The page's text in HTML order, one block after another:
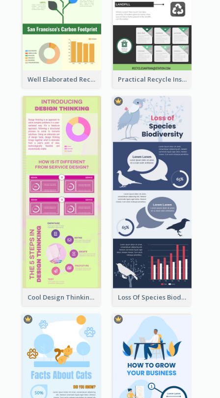
Well Elaborated Recycling Illustration Tips Design Infographic Practical Recycle Instruction Infographic Design Ideas
Cool Design Thinking Progress Infographics Loss Of Species Biodiversity Infographic